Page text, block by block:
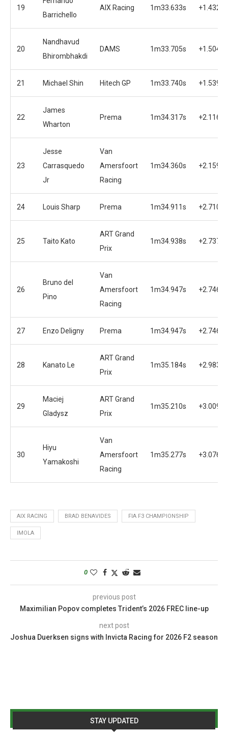
19
Barrichello
AIX Racing 1m33.633s +1.432s
20
Nandhavud
Bhirombhakdi
DAMS 1m33.705s +1.504s
21 Michael Shin Hitech GP 1m33.740s +1.539s
22
James
Wharton
Prema 1m34.317s +2.116s
23
Jesse
Carrasquedo
Jr
Van
Amersfoort
Racing
1m34.360s +2.159s
24 Louis Sharp Prema 1m34.911s +2.710s
25 Taito Kato
ART Grand
Prix
1m34.938s +2.737s
26
Bruno del
Pino
Van
Amersfoort
Racing
1m34.947s +2.746s
27 Enzo Deligny Prema 1m34.947s +2.746s
28 Kanato Le
ART Grand
Prix
1m35.184s +2.983s
29
Maciej
Gladysz
ART Grand
Prix
1m35.210s +3.009s
30
Hiyu
Yamakoshi
Van
Amersfoort
Racing
1m35.277s +3.076s
AIX RACING BRAD BENAVIDES FIA F3 CHAMPIONSHIP
IMOLA
0
previous post
Maximilian Popov completes Trident’s 2026 FREC line-up
next post
Joshua Duerksen signs with Invicta Racing for 2026 F2 season
STAY UPDATED